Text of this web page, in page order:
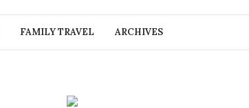
FAMILY TRAVEL ARCHIVES